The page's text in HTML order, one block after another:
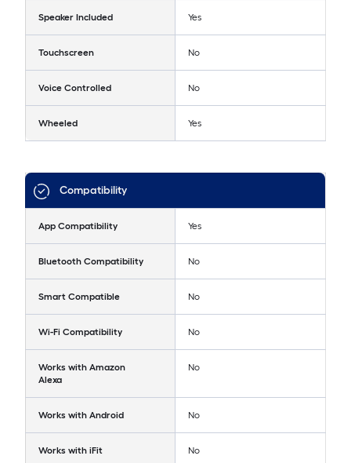
Speaker Included Yes
Touchscreen No
Voice Controlled No
Wheeled Yes
Compatibility
App Compatibility Yes
Bluetooth Compatibility No
Smart Compatible No
Wi-Fi Compatibility No
Works with Amazon
Alexa
No
Works with Android No
Works with iFit No